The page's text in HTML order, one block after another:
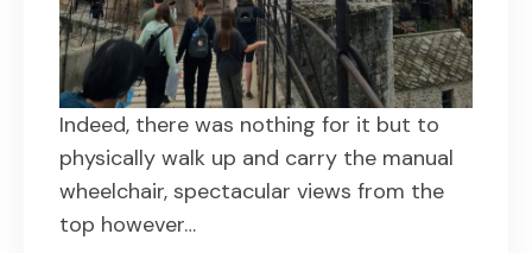
Indeed, there was nothing for it but to
physically walk up and carry the manual
wheelchair, spectacular views from the
top however…